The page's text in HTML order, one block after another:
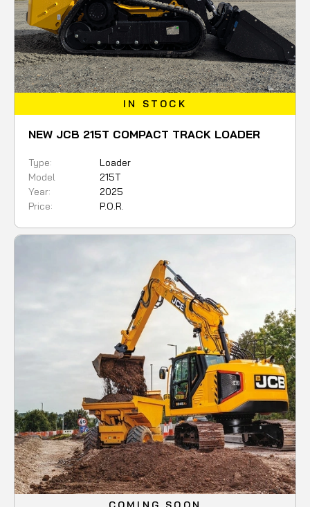
IN STOCK
NEW JCB 215T COMPACT TRACK LOADER
Model 215T
Type: Loader
Year:
2025
Price:
P.O.R.